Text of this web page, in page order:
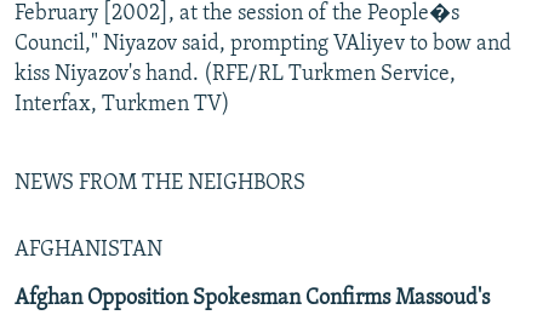
February [2002], at the session of the People�s
Council," Niyazov said, prompting VAliyev to bow and
kiss Niyazov's hand. (RFE/RL Turkmen Service,
Interfax, Turkmen TV)
NEWS FROM THE NEIGHBORS
AFGHANISTAN
Afghan Opposition Spokesman Confirms Massoud's